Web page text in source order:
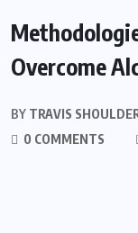
Overcome
BY TRAVIS
0 COMMENTS